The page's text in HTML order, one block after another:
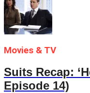
Movies & TV
Suits Recap:
Episode 14)